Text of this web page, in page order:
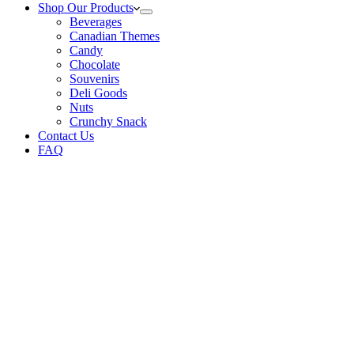
Shop Our Products
Beverages
Canadian Themes
Candy
Chocolate
Souvenirs
Deli Goods
Nuts
Crunchy Snack
Contact Us
FAQ